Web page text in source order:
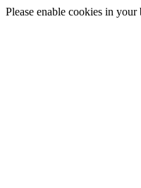
Please enable cookies in